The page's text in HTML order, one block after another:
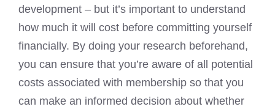
development – but it’s important to understand
how much it will cost before committing yourself
financially. By doing your research beforehand,
you can ensure that you’re aware of all potential
costs associated with membership so that you
can make an informed decision about whether